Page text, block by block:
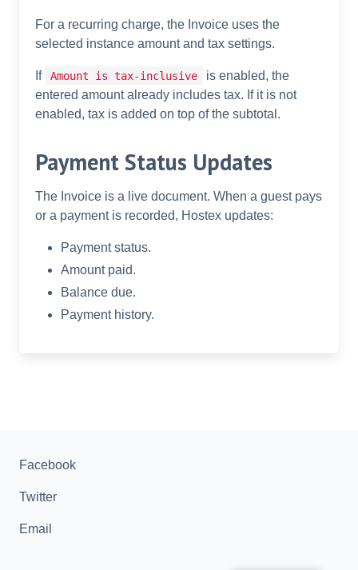
For a recurring charge, the Invoice uses the
selected instance amount and tax settings.
If Amount is tax-inclusive
is enabled, the
entered amount already includes tax. If it is not
enabled, tax is added on top of the subtotal.
Payment Status Updates
The Invoice is a live document. When a guest pays
or a payment is recorded, Hostex updates:
Payment status.
Amount paid.
Balance due.
Payment history.
Facebook
Twitter
Email